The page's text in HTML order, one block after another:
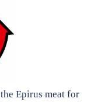
Epirus meat for